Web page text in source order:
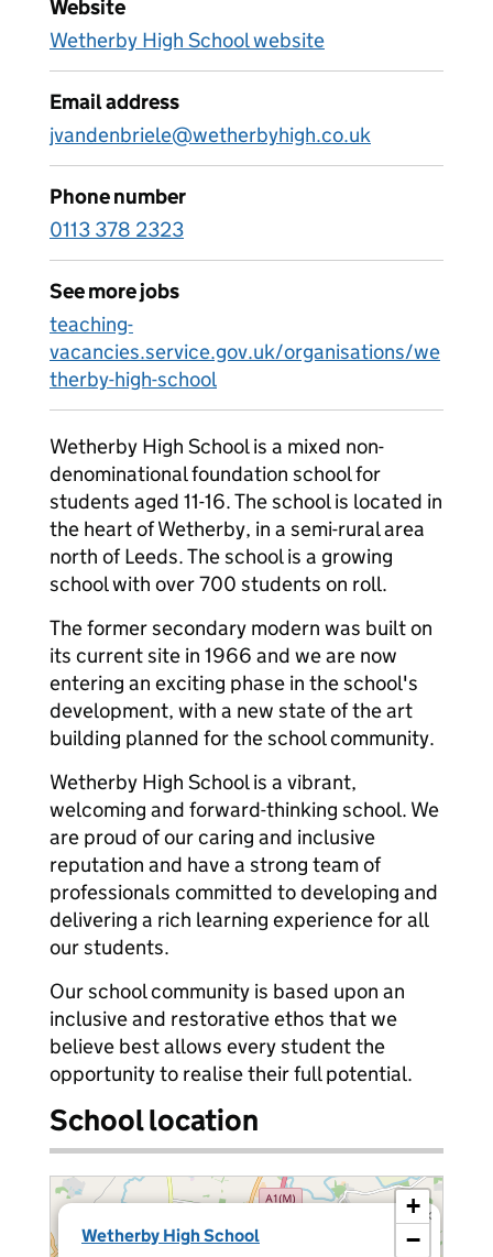
Website
Wetherby High School website
Email address
jvandenbriele@wetherbyhigh.co.uk
Phone number
0113 378 2323
See more jobs
teaching-
vacancies.service.gov.uk/organisations/we
therby-high-school
Wetherby High School is a mixed non-
denominational foundation school for
students aged 11-16. The school is located in
the heart of Wetherby, in a semi-rural area
north of Leeds. The school is a growing
school with over 700 students on roll.
The former secondary modern was built on
its current site in 1966 and we are now
entering an exciting phase in the school's
development, with a new state of the art
building planned for the school community.
Wetherby High School is a vibrant,
welcoming and forward-thinking school. We
are proud of our caring and inclusive
reputation and have a strong team of
professionals committed to developing and
delivering a rich learning experience for all
our students.
Our school community is based upon an
inclusive and restorative ethos that we
believe best allows every student the
opportunity to realise their full potential.
School location
Wetherby High School
×
+
−